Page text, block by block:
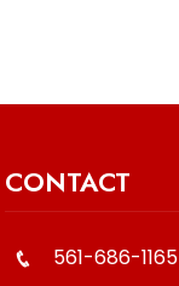
CONTACT
561-686-1165